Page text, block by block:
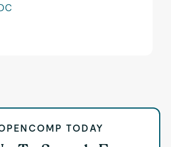
TODAY